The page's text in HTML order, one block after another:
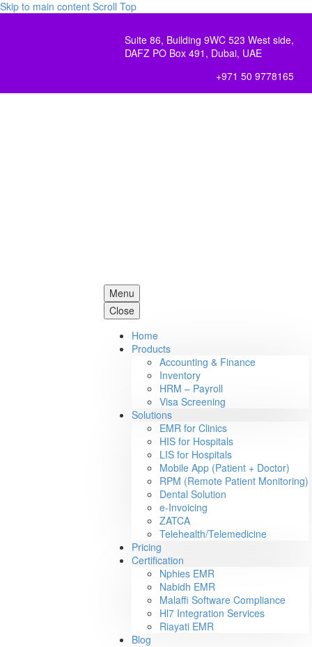
Skip to main content Scroll Top
Suite 86, Building 9WC 523 West side,
DAFZ PO Box 491, Dubai, UAE
+971 50 9778165
Menu
Close
Home
Products
Accounting & Finance
Inventory
HRM – Payroll
Visa Screening
Solutions
EMR for Clinics
HIS for Hospitals
LIS for Hospitals
Mobile App (Patient + Doctor)
RPM (Remote Patient Monitoring)
Dental Solution
e-Invoicing
ZATCA
Telehealth/Telemedicine
Pricing
Certification
Nphies EMR
Nabidh EMR
Malaffi Software Compliance
Hl7 Integration Services
Riayati EMR
Blog